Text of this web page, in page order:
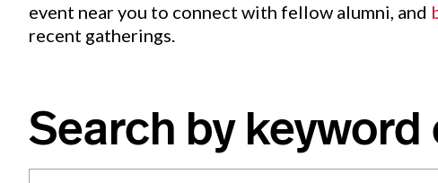
event near you to connect with fellow alumni, and
recent gatherings.
Search by